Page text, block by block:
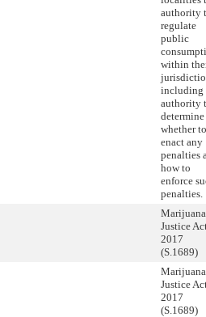
authority
regulate
public
within
including
authority
determine
whether to
enact any
penalties
how to
enforce
penalties.
Marijuana
Justice
2017
(S.1689)
Marijuana
Justice
2017
(S.1689)